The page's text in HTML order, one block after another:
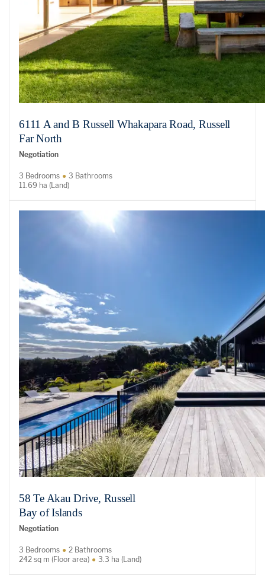
6111 A and B Russell Whakapara Road, Russell
Far North
Negotiation
3 Bedrooms
3 Bathrooms
11.69 ha (Land)
58 Te Akau Drive, Russell
Bay of Islands
Negotiation
3 Bedrooms
2 Bathrooms
242 sq m (Floor area)
3.3 ha (Land)